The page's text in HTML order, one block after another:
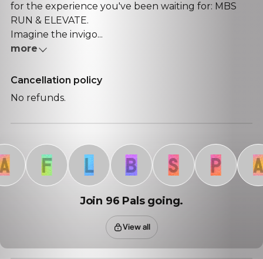
for the experience you've been waiting for: MBS
RUN & ELEVATE.
​Imagine the invigo...
more
Cancellation policy
No refunds.
F L B S P A
Join 96 Pals going.
View all